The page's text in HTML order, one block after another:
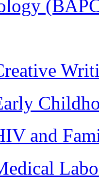
and